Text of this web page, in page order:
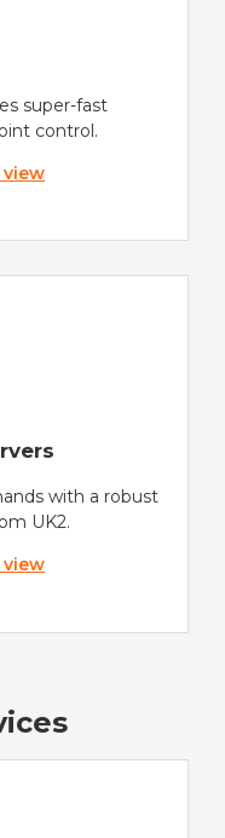
super-fast
control.
view
with a robust
UK2.
view